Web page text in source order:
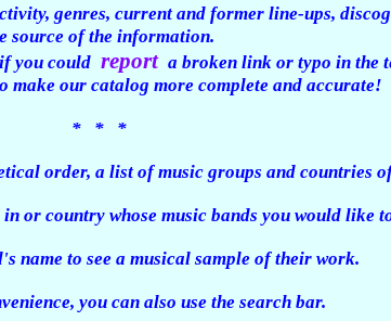
genres, current and former line-ups,
source of the information.
you could report a broken link or typo in the
make our catalog more complete and accurate!
* * *
order, a list of music groups and countries
or country whose music bands you would like
name to see a musical sample of their work.
you can also use the search bar.